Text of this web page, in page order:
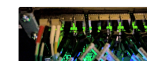
significant leap forward in our
offering researchers